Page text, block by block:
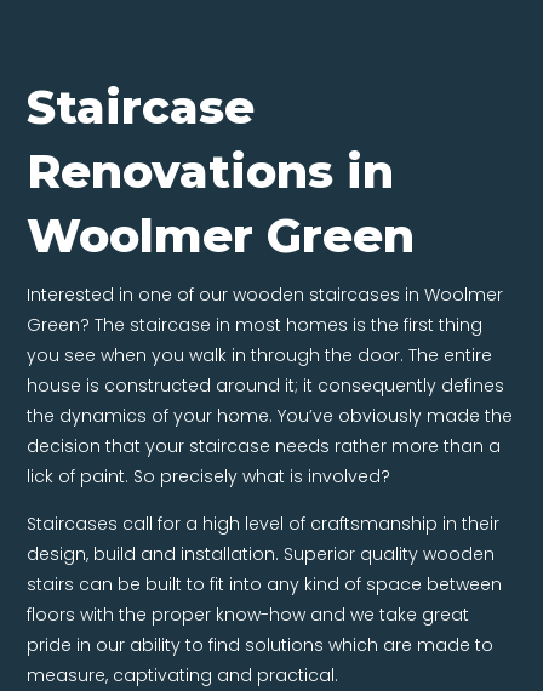
Staircase
Renovations in
Woolmer Green
Interested in one of our wooden staircases in Woolmer
Green? The staircase in most homes is the first thing
you see when you walk in through the door. The entire
house is constructed around it; it consequently defines
the dynamics of your home. You’ve obviously made the
decision that your staircase needs rather more than a
lick of paint. So precisely what is involved?
Staircases call for a high level of craftsmanship in their
design, build and installation. Superior quality wooden
stairs can be built to fit into any kind of space between
floors with the proper know-how and we take great
pride in our ability to find solutions which are made to
measure, captivating and practical.